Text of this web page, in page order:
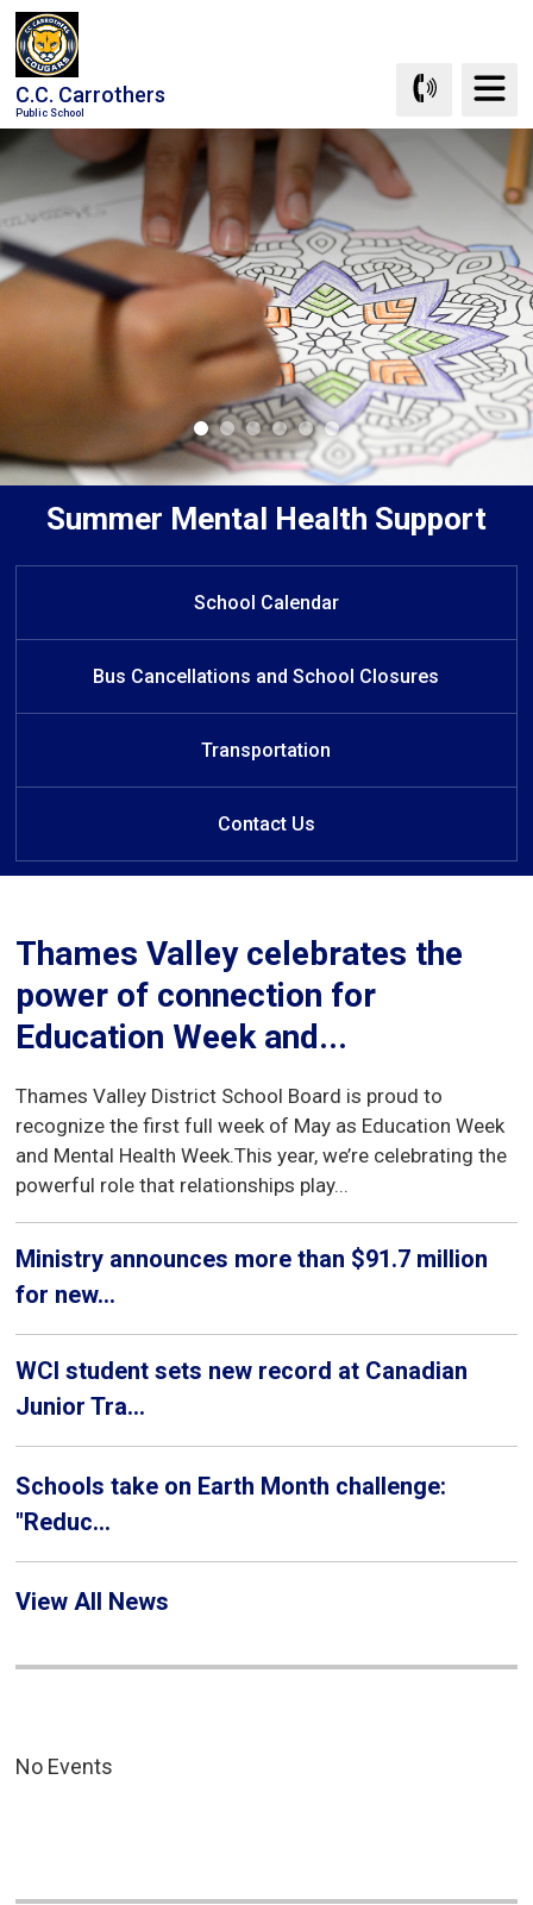
Skip
to
Content
C.C. Carrothers
Public School
Summer Mental Health Support
Learn at Home
Welcome to C.C. Carrothers Public
School!
Welcome to C.C. Carrothers Public
School!
Welcome to C.C. Carrothers Public
School!
Welcome to C.C. Carrothers Public
School!
School Calendar
Bus Cancellations and School Closures
Transportation
Contact Us
Thames Valley celebrates the
power of connection for
Education Week and...
Thames Valley District School Board is proud to
recognize the first full week of May as Education Week
and Mental Health Week.This year, we’re celebrating the
powerful role that relationships play...
Ministry announces more than $91.7 million
for new...
WCI student sets new record at Canadian
Junior Tra...
Schools take on Earth Month challenge:
"Reduc...
View All News
No Events